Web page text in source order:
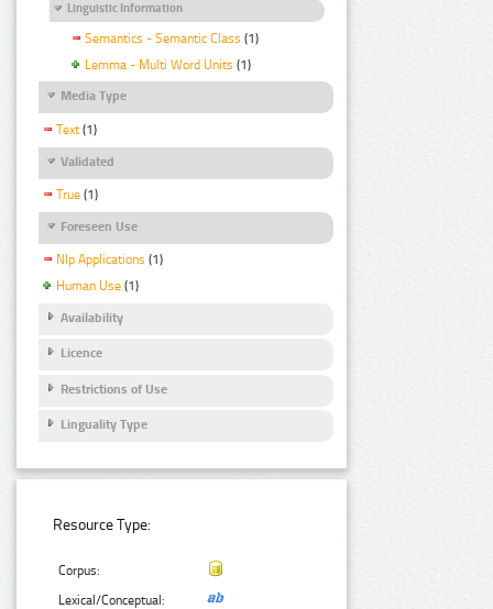
Linguistic Information
Semantics - Semantic Class (1)
Lemma - Multi Word Units (1)
Media Type
Text (1)
Validated
True (1)
Foreseen Use
Nlp Applications (1)
Human Use (1)
Availability
Licence
Restrictions of Use
Linguality Type
Resource Type:
Corpus:
Lexical/Conceptual: